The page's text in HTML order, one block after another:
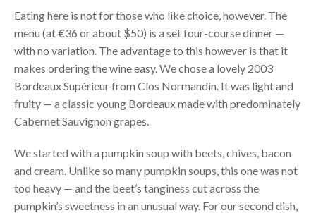
Eating here is not for those who like choice, however. The
menu (at €36 or about $50) is a set four-course dinner —
with no variation. The advantage to this however is that it
makes ordering the wine easy. We chose a lovely 2003
Bordeaux Supérieur from Clos Normandin. It was light and
fruity — a classic young Bordeaux made with predominately
Cabernet Sauvignon grapes.
We started with a pumpkin soup with beets, chives, bacon
and cream. Unlike so many pumpkin soups, this one was not
too heavy — and the beet’s tanginess cut across the
pumpkin’s sweetness in an unusual way. For our second dish,